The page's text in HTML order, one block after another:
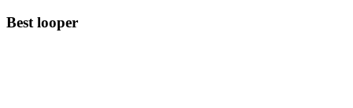
Best looper